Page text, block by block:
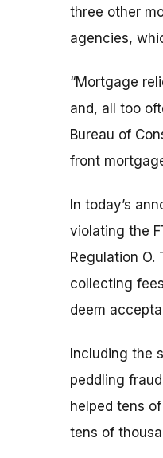
three other
agencies,
“Mortgage
and, all too
Bureau of
front
In today’s
violating the
Regulation
collecting
deem
Including the
peddling
helped tens
tens of